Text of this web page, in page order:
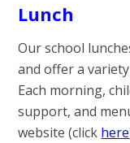
Lunch
Our school
and offer a
Each morning,
support, and
website (click here